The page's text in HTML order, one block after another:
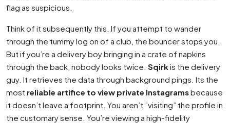
flag as suspicious.
Think of it subsequently this. If you attempt to wander
through the tummy log on of a club, the bouncer stops you.
But if you’re a delivery boy bringing in a crate of napkins
through the back, nobody looks twice. Sqirkis the delivery
guy. It retrieves the data through background pings. Its the
most reliable artifice to view private Instagramsbecause
it doesn’t leave a footprint. You aren’t ”visiting” the profile in
the customary sense. You’re viewing a high-fidelity